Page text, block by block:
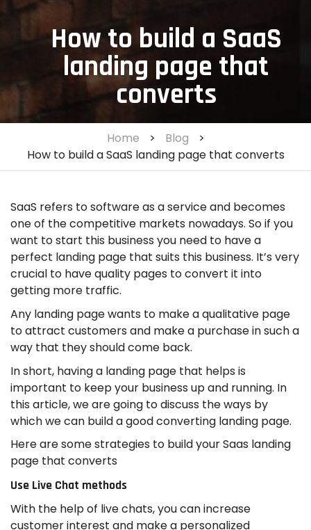
How to build a SaaS
landing page that
converts
Home > Blog
>
How to build a SaaS landing page that converts
SaaS refers to software as a service and becomes
one of the competitive markets nowadays. So if you
want to start this business you need to have a
perfect landing page that suits this business. It’s very
crucial to have quality pages to convert it into
getting more traffic.
Any landing page wants to make a qualitative page
to attract customers and make a purchase in such a
way that they should come back.
In short, having a landing page that helps is
important to keep your business up and running. In
this article, we are going to discuss the ways by
which we can build a good converting landing page.
Here are some strategies to build your Saas landing
page that converts
Use Live Chat methods
With the help of live chats, you can increase
customer interest and make a personalized